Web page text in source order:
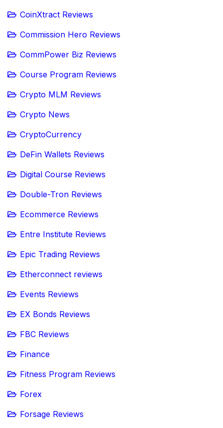
CoinXtract Reviews
Commission Hero Reviews
CommPower Biz Reviews
Course Program Reviews
Crypto MLM Reviews
Crypto News
CryptoCurrency
DeFin Wallets Reviews
Digital Course Reviews
Double-Tron Reviews
Ecommerce Reviews
Entre Institute Reviews
Epic Trading Reviews
Etherconnect reviews
Events Reviews
EX Bonds Reviews
FBC Reviews
Finance
Fitness Program Reviews
Forex
Forsage Reviews